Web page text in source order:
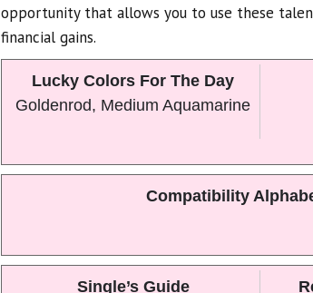
opportunity that allows you to use these
financial gains.
Lucky Colors For The Day
Goldenrod, Medium Aquamarine
Compatibility
Single’s Guide